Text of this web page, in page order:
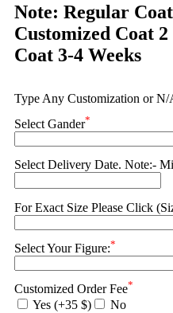
Note: Regular
Customized Coat
Coat 3-4 Weeks
Type Any Customization or N/
Select Gander*
Select Delivery Date. Note:-
For Exact Size Please Click
Select Your Figure:*
Customized Order Fee*
Yes (+35 $) No